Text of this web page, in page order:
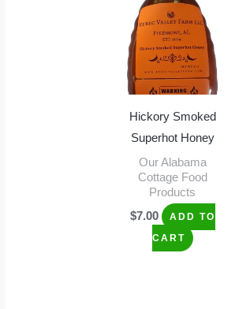
Hickory Smoked
Superhot Honey
Our Alabama
Cottage Food
Products
$7.00
ADD TO
CART